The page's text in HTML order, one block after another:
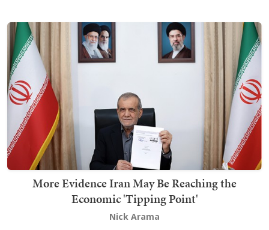
More Evidence Iran May Be Reaching the
Economic 'Tipping Point'
Nick Arama